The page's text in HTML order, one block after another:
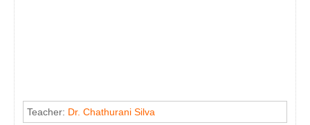
Teacher: Dr. Chathurani Silva